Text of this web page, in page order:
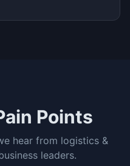
Points
hear from logistics &
leaders.